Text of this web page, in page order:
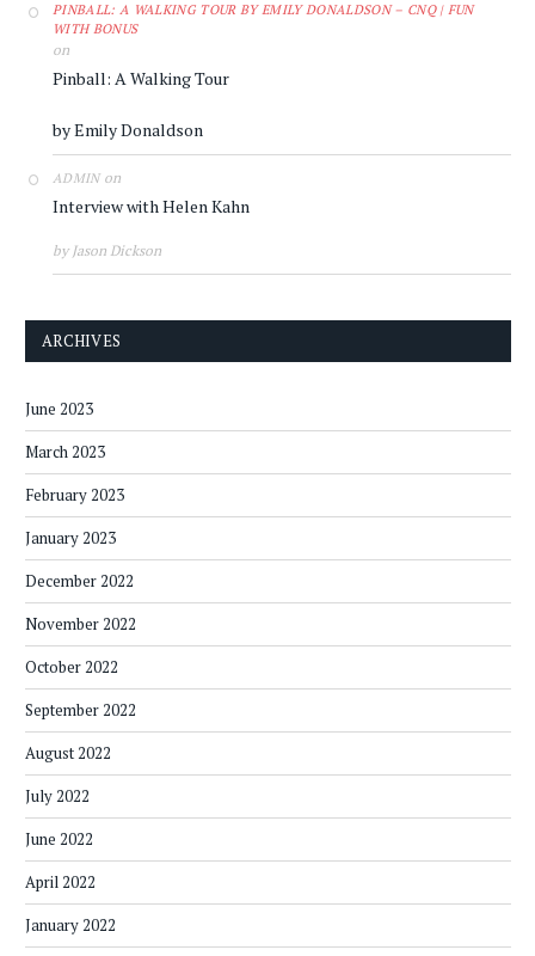
PINBALL: A WALKING TOUR BY EMILY DONALDSON – CNQ | FUN
WITH BONUS
on
Pinball: A Walking Tour
by Emily Donaldson
ADMINon
Interview with Helen Kahn
by Jason Dickson
ARCHIVES
June 2023
March 2023
February 2023
January 2023
December 2022
November 2022
October 2022
September 2022
August 2022
July 2022
June 2022
April 2022
January 2022